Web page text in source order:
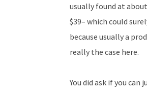
usually found at
$39– which could
because usually a
really the case here.
You did ask if you